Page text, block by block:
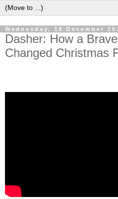
Wednesday, 18 December
Dasher: How a
Changed Christmas